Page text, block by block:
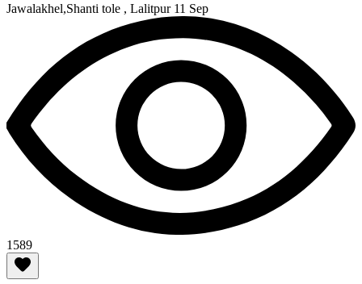
Jawalakhel,Shanti tole , Lalitpur 11 Sep
1589